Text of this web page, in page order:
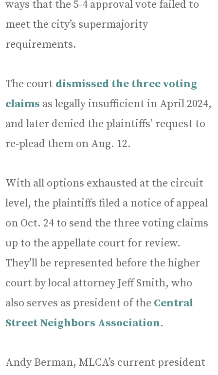
ways that the 5-4 approval vote failed to
meet the city’s supermajority
requirements.
The court dismissed the three voting
claims as legally insufficient in April 2024,
and later denied the plaintiffs’ request to
re-plead them on Aug. 12.
With all options exhausted at the circuit
level, the plaintiffs filed a notice of appeal
on Oct. 24 to send the three voting claims
up to the appellate court for review.
They’ll be represented before the higher
court by local attorney Jeff Smith, who
also serves as president of the Central
Street Neighbors Association.
Andy Berman, MLCA’s current president